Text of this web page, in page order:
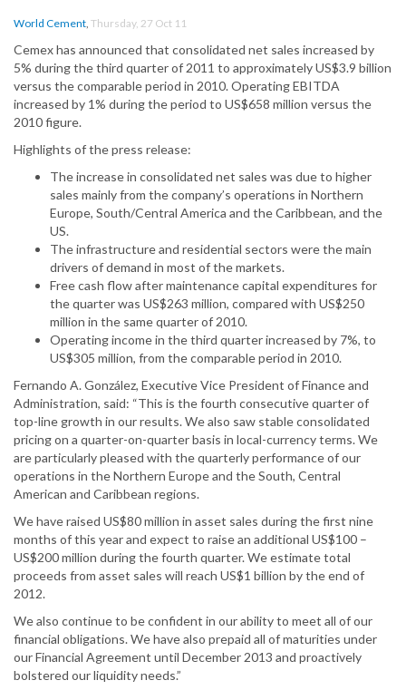
World Cement, Thursday, 27 Oct 11
Cemex has announced that consolidated net sales increased by
5% during the third quarter of 2011 to approximately US$3.9 billion
versus the comparable period in 2010. Operating EBITDA
increased by 1% during the period to US$658 million versus the
2010 figure.
Highlights of the press release:
The increase in consolidated net sales was due to higher
sales mainly from the company’s operations in Northern
Europe, South/Central America and the Caribbean, and the
US.
The infrastructure and residential sectors were the main
drivers of demand in most of the markets.
Free cash flow after maintenance capital expenditures for
the quarter was US$263 million, compared with US$250
million in the same quarter of 2010.
Operating income in the third quarter increased by 7%, to
US$305 million, from the comparable period in 2010.
Fernando A. González, Executive Vice President of Finance and
Administration, said: “This is the fourth consecutive quarter of
top-line growth in our results. We also saw stable consolidated
pricing on a quarter-on-quarter basis in local-currency terms. We
are particularly pleased with the quarterly performance of our
operations in the Northern Europe and the South, Central
American and Caribbean regions.
We have raised US$80 million in asset sales during the first nine
months of this year and expect to raise an additional US$100 –
US$200 million during the fourth quarter. We estimate total
proceeds from asset sales will reach US$1 billion by the end of
2012.
We also continue to be confident in our ability to meet all of our
financial obligations. We have also prepaid all of maturities under
our Financial Agreement until December 2013 and proactively
bolstered our liquidity needs.”